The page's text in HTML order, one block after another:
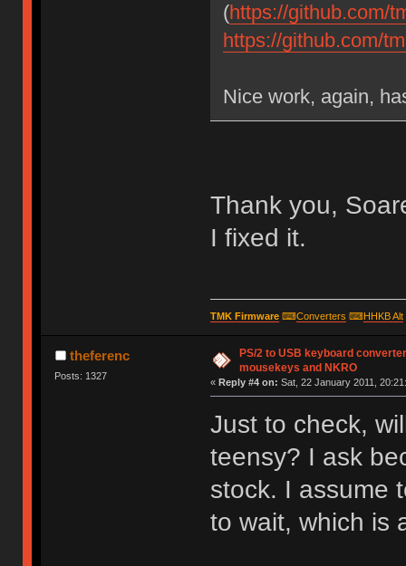
(https://github.com/
https://github.com/
Nice work, again,
Thank you,
I fixed it.
TMK Firmware⌨Converters ⌨HHKB Alt
theferenc
Posts: 1327
PS/2 to USB keyboard
mousekeys and NKRO
« Reply #4 on: Sat, 22 January 2011,
Just to check,
teensy? I ask
stock. I assume
to wait, which is